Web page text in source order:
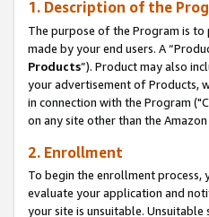
1. Description of the
The purpose of the Program is
made by your end users. A
Products”). Product may also
your advertisement of Products,
in connection with the Program
on any site other than the Amazon
2. Enrollment
To begin the enrollment process,
evaluate your application and
your site is unsuitable. Unsuitable